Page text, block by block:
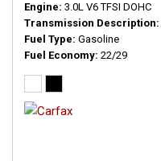
Engine 3.0L V6 TFSI DOHC
Transmission Description
Fuel Type Gasoline
Fuel Economy 22/29